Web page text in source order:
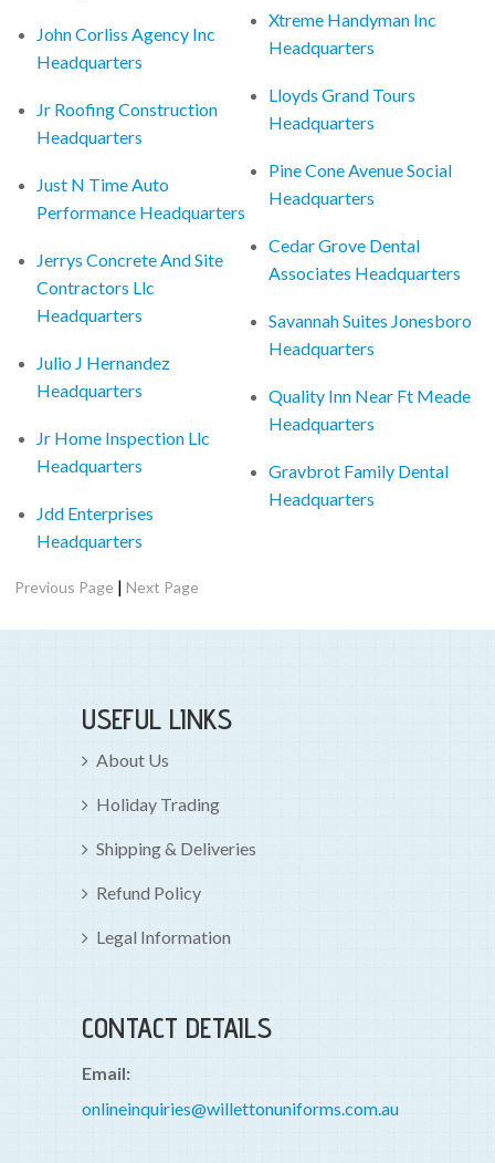
John Corliss Agency Inc
Headquarters
Jr Roofing Construction
Headquarters
Just N Time Auto
Performance Headquarters
Jerrys Concrete And Site
Contractors Llc
Headquarters
Julio J Hernandez
Headquarters
Jr Home Inspection Llc
Headquarters
Jdd Enterprises
Headquarters
Xtreme Handyman Inc
Headquarters
Lloyds Grand Tours
Headquarters
Pine Cone Avenue Social
Headquarters
Cedar Grove Dental
Associates Headquarters
Savannah Suites Jonesboro
Headquarters
Quality Inn Near Ft Meade
Headquarters
Gravbrot Family Dental
Headquarters
Previous Page |Next Page
USEFUL LINKS
About Us
Holiday Trading
Shipping & Deliveries
Refund Policy
Legal Information
CONTACT DETAILS
Email:
onlineinquiries@willettonuniforms.com.au